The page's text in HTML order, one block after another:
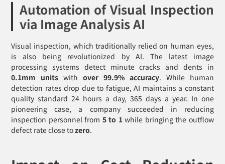
Automation of Visual Inspection
via Image Analysis AI
Visual inspection, which traditionally relied on human eyes,
is also being revolutionized by AI. The latest image
processing systems detect minute cracks and dents in
0.1mm units withover 99.9% accuracy. While human
detection rates drop due to fatigue, AI maintains a constant
quality standard 24 hours a day, 365 days a year. In one
pioneering case, a company succeeded in reducing
inspection personnel from 5 to 1while bringing the outflow
defect rate close tozero.